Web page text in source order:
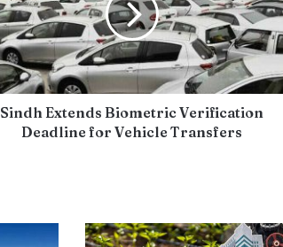
Sindh Extends Biometric Verification
Deadline for Vehicle Transfers